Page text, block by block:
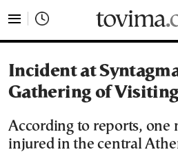
Incident at
Gathering of
According to reports, one
injured in the central